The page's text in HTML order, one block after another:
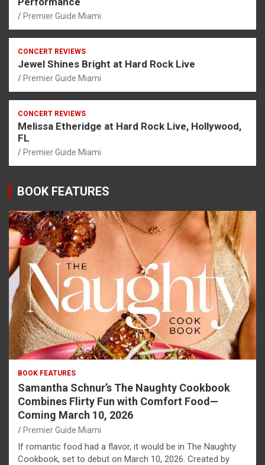
Premier Guide Miami
CONCERT REVIEWS
Jewel Shines Bright at Hard Rock Live
Premier Guide Miami
CONCERT REVIEWS
Melissa Etheridge at Hard Rock Live, Hollywood,
FL
Premier Guide Miami
BOOK FEATURES
BOOK FEATURES
Samantha Schnur’s The Naughty Cookbook
Combines Flirty Fun with Comfort Food—
Coming March 10, 2026
Premier Guide Miami
If romantic food had a flavor, it would be in The Naughty
Cookbook, set to debut on March 10, 2026. Created by